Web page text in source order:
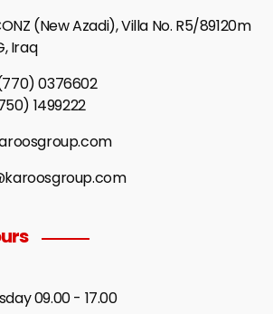
(New Azadi), Villa No. R5/89120m
Iraq
0376602
1499222
09.00 - 17.00